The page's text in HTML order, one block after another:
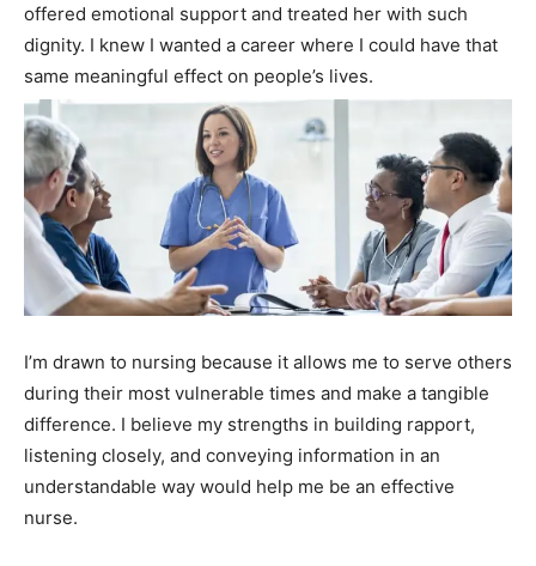
offered emotional support and treated her with such
dignity. I knew I wanted a career where I could have that
same meaningful effect on people’s lives.
I’m drawn to nursing because it allows me to serve others
during their most vulnerable times and make a tangible
difference. I believe my strengths in building rapport,
listening closely, and conveying information in an
understandable way would help me be an effective
nurse.